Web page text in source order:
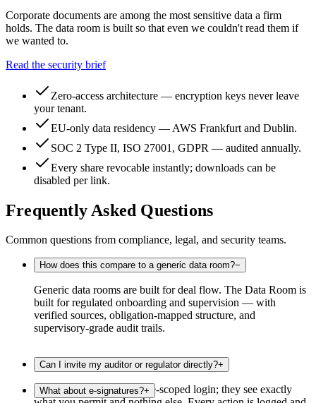
Corporate documents are among the most sensitive data a firm
holds. The data room is built so that even we couldn't read them if
we wanted to.
Read the security brief
Zero-access architecture — encryption keys never leave
your tenant.
EU-only data residency — AWS Frankfurt and Dublin.
SOC 2 Type II, ISO 27001, GDPR — audited annually.
Every share revocable instantly; downloads can be
disabled per link.
Frequently Asked Questions
Common questions from compliance, legal, and security teams.
How does this compare to a generic data room?−
Generic data rooms are built for deal flow. The Data Room is
built for regulated onboarding and supervision — with
verified sources, obligation-mapped structure, and
supervisory-grade audit trails.
Can I invite my auditor or regulator directly?+
Yes. Invite them with a role-scoped login; they see exactly
What about e-signatures?+